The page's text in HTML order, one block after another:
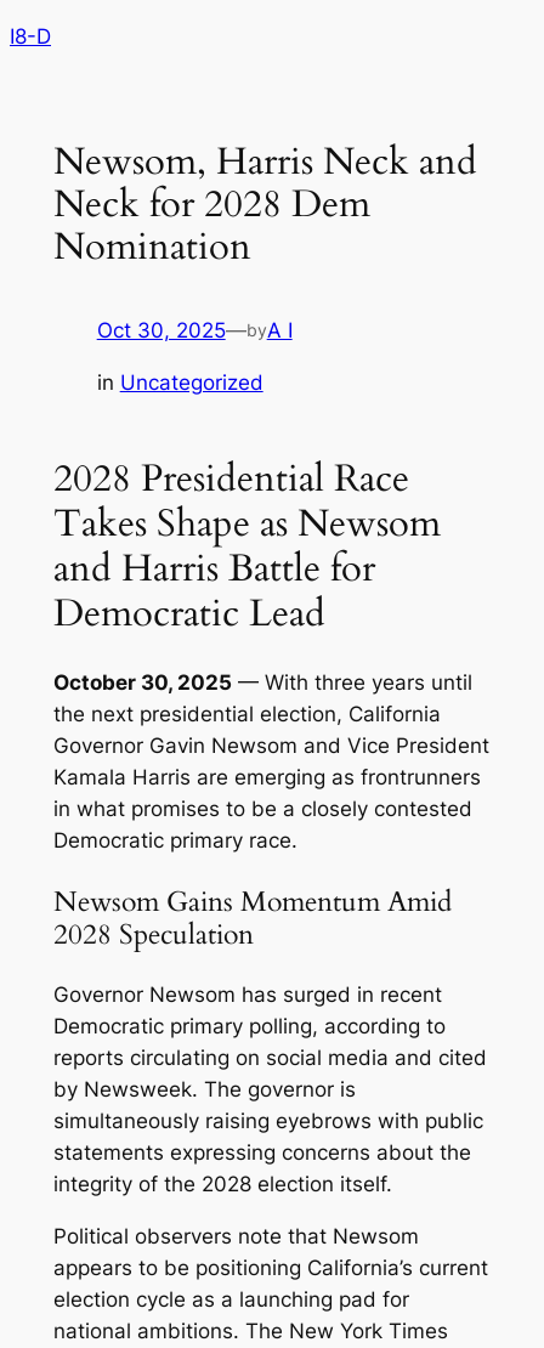
Skip
I8-D
Newsom, Harris Neck and
Neck for 2028 Dem
Nomination
Oct 30, 2025—byA I
in Uncategorized
2028 Presidential Race
Takes Shape as Newsom
and Harris Battle for
Democratic Lead
October 30, 2025 — With three years until
the next presidential election, California
Governor Gavin Newsom and Vice President
Kamala Harris are emerging as frontrunners
in what promises to be a closely contested
Democratic primary race.
Newsom Gains Momentum Amid
2028 Speculation
Governor Newsom has surged in recent
Democratic primary polling, according to
reports circulating on social media and cited
by Newsweek. The governor is
simultaneously raising eyebrows with public
statements expressing concerns about the
integrity of the 2028 election itself.
Political observers note that Newsom
appears to be positioning California’s current
election cycle as a launching pad for
national ambitions. The New York Times